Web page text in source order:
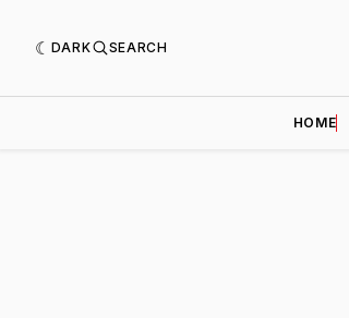
DARK SEARCH
HOME